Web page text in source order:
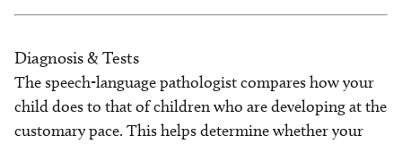
Diagnosis & Tests
The speech-language pathologist compares how your
child does to that of children who are developing at the
customary pace. This helps determine whether your